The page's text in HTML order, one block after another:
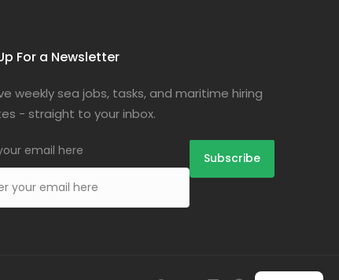
For a Newsletter
weekly sea jobs, tasks, and maritime hiring
- straight to your inbox.
email here